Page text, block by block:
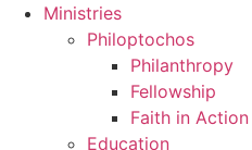
Ministries
Philoptochos
Philanthropy
Fellowship
Faith in Action
Education